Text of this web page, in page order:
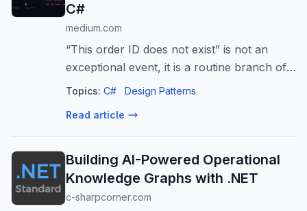
C#
medium.com
“This order ID does not exist” is not an
exceptional event, it is a routine branch of
normal control flow. Here is the Result
Topics: C# Design Patterns
Read article
Building AI-Powered Operational
Knowledge Graphs with .NET
c-sharpcorner.com